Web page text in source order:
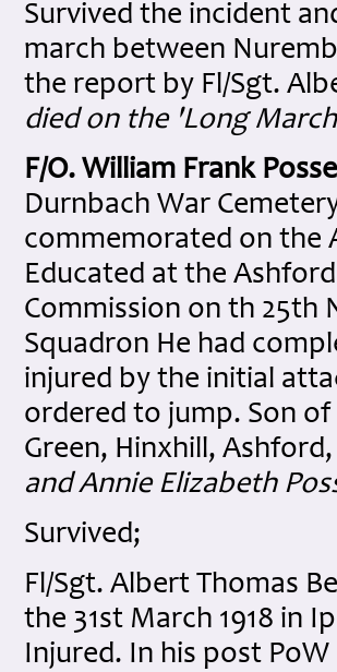
Survived the incident
march between
the report by Fl/Sgt.
died on the 'Long
F/O. William Frank
Durnbach War
commemorated on the
Educated at the
Commission on th 25th
Squadron He had
injured by the initial
ordered to jump. Son of
Green, Hinxhill,
and Annie Elizabeth
Survived;
Fl/Sgt. Albert Thomas
the 31st March 1918 in
Injured. In his post